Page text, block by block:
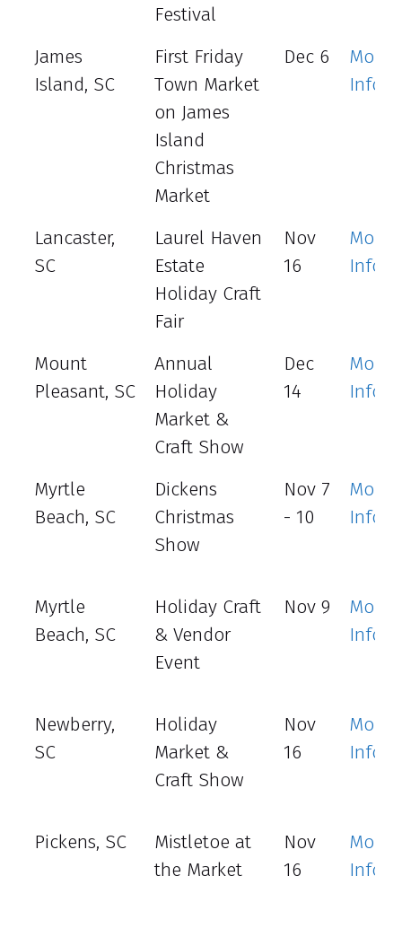
Festival
James
Island, SC
First Friday
Town Market
on James
Island
Christmas
Market
Dec 6
More
Info
Lancaster,
SC
Laurel Haven
Estate
Holiday Craft
Fair
Nov
16
More
Info
Mount
Pleasant, SC
Annual
Holiday
Market &
Craft Show
Dec
14
More
Info
Myrtle
Beach, SC
Dickens
Christmas
Show
Nov 7
- 10
More
Info
Myrtle
Beach, SC
Holiday Craft
& Vendor
Event
Nov 9
More
Info
Newberry,
SC
Holiday
Market &
Craft Show
Nov
16
More
Info
Pickens, SC
Mistletoe at
the Market
Nov
16
More
Info